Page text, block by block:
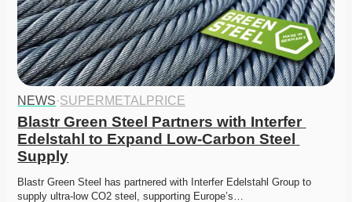
NEWS·SUPERMETALPRICE
Blastr Green Steel Partners with Interfer
Edelstahl to Expand Low-Carbon Steel
Supply
Blastr Green Steel has partnered with Interfer Edelstahl Group to
supply ultra-low CO2 steel, supporting Europe’s…